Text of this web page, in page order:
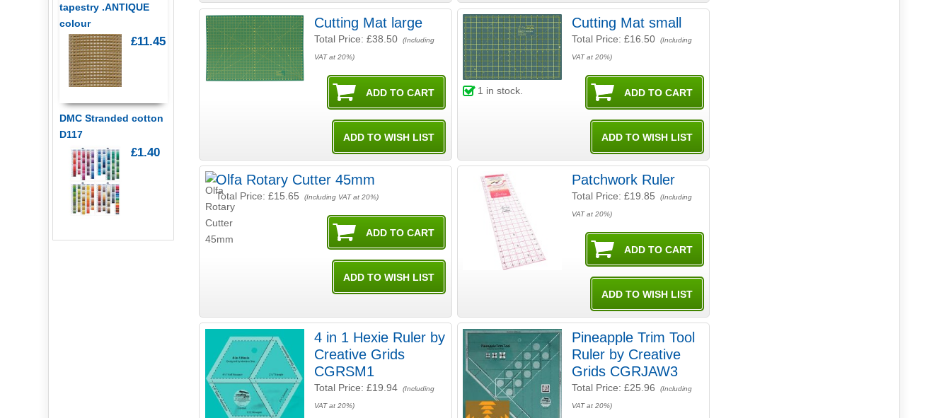
Cutting Mat large
Total Price: £38.50 (Including
VAT at 20%)
Cutting Mat small
Total Price:£16.50 (Including
VAT at 20%)
1 in stock.
Olfa Rotary Cutter 45mm
Total Price: £15.65 (Including VAT at 20%)
Patchwork Ruler
Total Price:£19.85 (Including
VAT at 20%)
4 in 1 Hexie Ruler by
Creative Grids
CGRSM1
Total Price: £19.94 (Including
VAT at 20%)
Pineapple Trim Tool
Ruler by Creative
Grids CGRJAW3
Total Price:£25.96 (Including
VAT at 20%)
tapestry .ANTIQUE
colour
£11.45
DMC Stranded cotton
D117
£1.40